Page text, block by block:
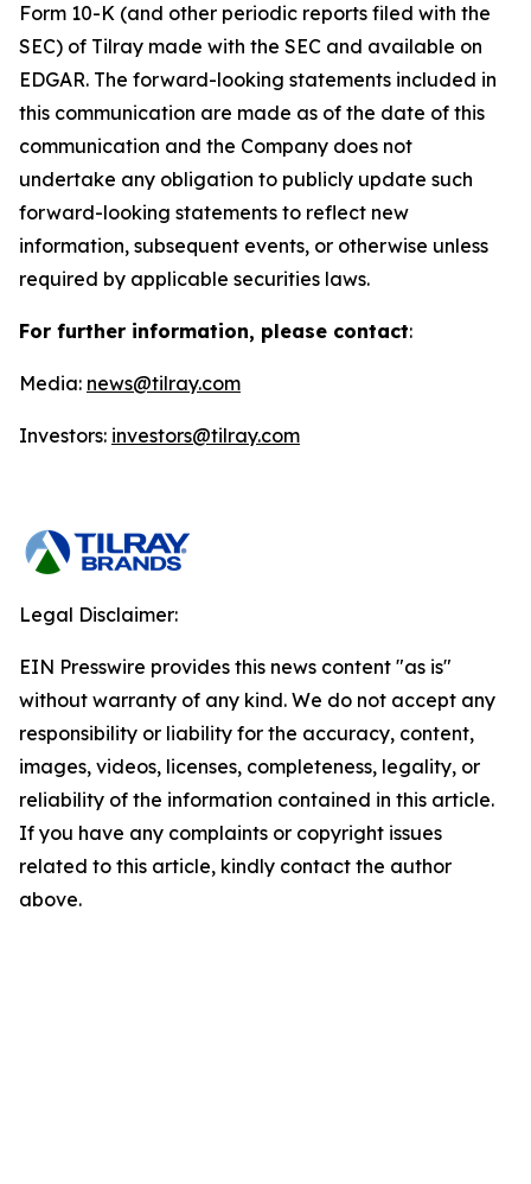
Form 10-K (and other periodic reports filed with the
SEC) of Tilray made with the SEC and available on
EDGAR. The forward-looking statements included in
this communication are made as of the date of this
communication and the Company does not
undertake any obligation to publicly update such
forward-looking statements to reflect new
information, subsequent events, or otherwise unless
required by applicable securities laws.
For further information, please contact:
Media: news@tilray.com
Investors: investors@tilray.com
Legal Disclaimer:
EIN Presswire provides this news content "as is"
without warranty of any kind. We do not accept any
responsibility or liability for the accuracy, content,
images, videos, licenses, completeness, legality, or
reliability of the information contained in this article.
If you have any complaints or copyright issues
related to this article, kindly contact the author
above.